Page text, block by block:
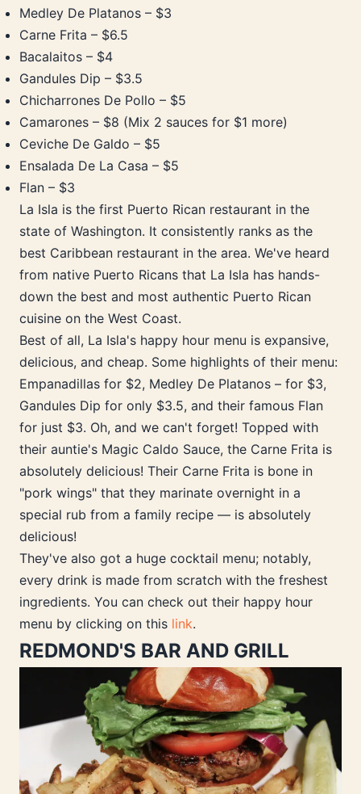
Medley De Platanos – $3
Carne Frita – $6.5
Bacalaitos – $4
Gandules Dip – $3.5
Chicharrones De Pollo – $5
Camarones – $8 (Mix 2 sauces for $1 more)
Ceviche De Galdo – $5
Ensalada De La Casa – $5
Flan – $3
La Isla is the first Puerto Rican restaurant in the
state of Washington. It consistently ranks as the
best Caribbean restaurant in the area. We've heard
from native Puerto Ricans that La Isla has hands-
down the best and most authentic Puerto Rican
cuisine on the West Coast.
Best of all, La Isla's happy hour menu is expansive,
delicious, and cheap. Some highlights of their menu:
Empanadillas for $2, Medley De Platanos – for $3,
Gandules Dip for only $3.5, and their famous Flan
for just $3. Oh, and we can't forget! Topped with
their auntie's Magic Caldo Sauce, the Carne Frita is
absolutely delicious! Their Carne Frita is bone in
"pork wings" that they marinate overnight in a
special rub from a family recipe — is absolutely
delicious!
They've also got a huge cocktail menu; notably,
every drink is made from scratch with the freshest
ingredients. You can check out their happy hour
menu by clicking on this link.
REDMOND'S BAR AND GRILL